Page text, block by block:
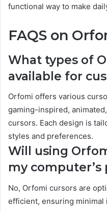
functional way to make
FAQS on
What types of
available for
Orfomi offers various
gaming-inspired,
cursors. Each design is
styles and preferences.
Will using
my
No, Orfomi cursors are
efficient, ensuring minimal